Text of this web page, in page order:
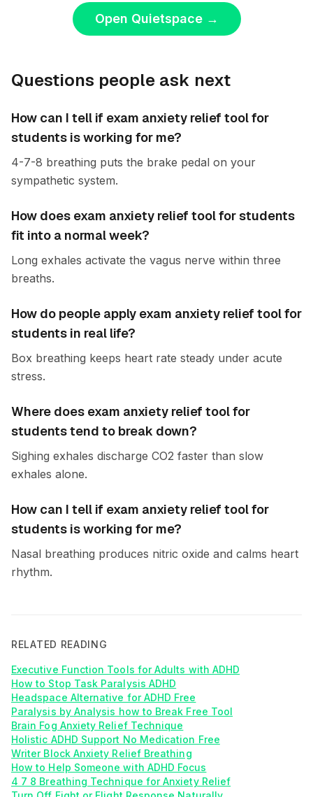
Open Quietspace→
Questions people ask next
How can I tell if exam anxiety relief tool for
students is working for me?
4-7-8 breathing puts the brake pedal on your
sympathetic system.
How does exam anxiety relief tool for students
fit into a normal week?
Long exhales activate the vagus nerve within three
breaths.
How do people apply exam anxiety relief tool for
students in real life?
Box breathing keeps heart rate steady under acute
stress.
Where does exam anxiety relief tool for
students tend to break down?
Sighing exhales discharge CO2 faster than slow
exhales alone.
How can I tell if exam anxiety relief tool for
students is working for me?
Nasal breathing produces nitric oxide and calms heart
rhythm.
RELATED READING
Executive Function Tools for Adults with ADHD
How to Stop Task Paralysis ADHD
Headspace Alternative for ADHD Free
Paralysis by Analysis how to Break Free Tool
Brain Fog Anxiety Relief Technique
Holistic ADHD Support No Medication Free
Writer Block Anxiety Relief Breathing
How to Help Someone with ADHD Focus
4 7 8 Breathing Technique for Anxiety Relief